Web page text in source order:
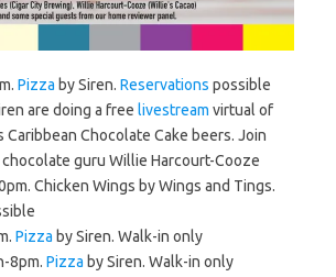
Pizza by Siren. Reservations possible
are doing a free livestream virtual of
Caribbean Chocolate Cake beers. Join
guru Willie Harcourt-Cooze
Chicken Wings by Wings and Tings.
Pizza by Siren. Walk-in only
8pm. Pizza by Siren. Walk-in only